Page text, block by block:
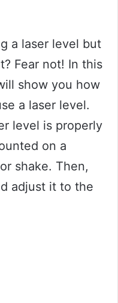
a laser level but
Fear not! In this
show you how
a laser level.
level is properly
on a
shake. Then,
adjust it to the